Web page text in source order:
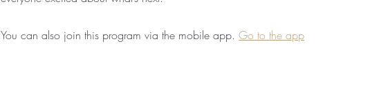
You can also join this program via the mobile app. Go to the app